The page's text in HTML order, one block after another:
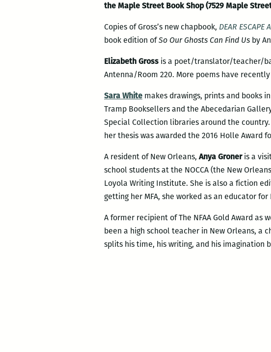
the Maple Street Book Shop (7529 Maple
Copies of Gross’s new chapbook, DEAR ESCAPE
book edition ofSo Our Ghosts Can Find Us by
Elizabeth Gross is a poet/translator/teacher/
Antenna/Room 220. More poems have
Sara White makes drawings, prints and books
Tramp Booksellers and the Abecedarian
Special Collection libraries around the
her thesis was awarded the 2016 Holle Award
A resident of New Orleans, Anya Groneris a
school students at the NOCCA (the New
Loyola Writing Institute. She is also a fiction
getting her MFA, she worked as an educator
A former recipient of The NFAA Gold Award as
been a high school teacher in New Orleans, a
splits his time, his writing, and his imagination